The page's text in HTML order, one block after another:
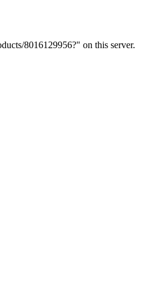
8016129956?" on this server.